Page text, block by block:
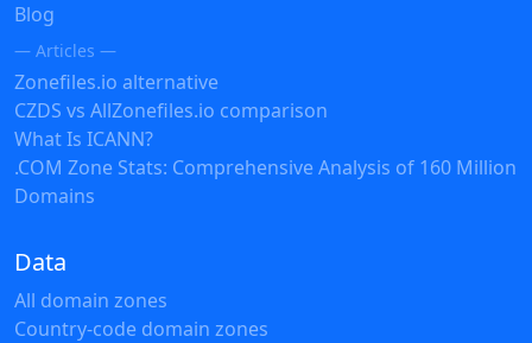
Blog
— Articles —
Zonefiles.io alternative
CZDS vs AllZonefiles.io comparison
What Is ICANN?
.COM Zone Stats: Comprehensive Analysis of 160 Million
Domains
Data
All domain zones
Country-code domain zones